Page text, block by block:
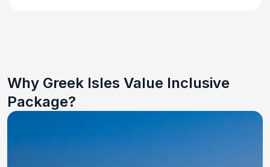
Why Greek Isles Value Inclusive
Package?